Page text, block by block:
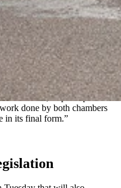
known as a backfill, for
that will see reduced
a major sticking point for the
that did provide backfill.
discomfort over the
to provide property
was a consideration in his
Pearlman, a spokesperson
done by both chambers
in its final form.”